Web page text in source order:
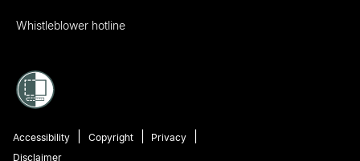
Whistleblower hotline
Accessibility Copyright
Privacy
Disclaimer